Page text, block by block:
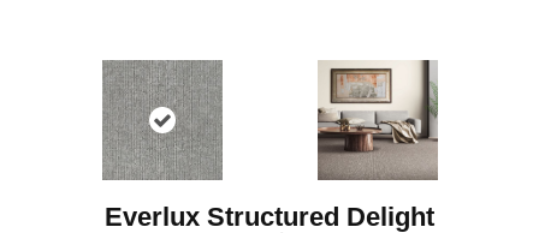
Everlux Structured Delight